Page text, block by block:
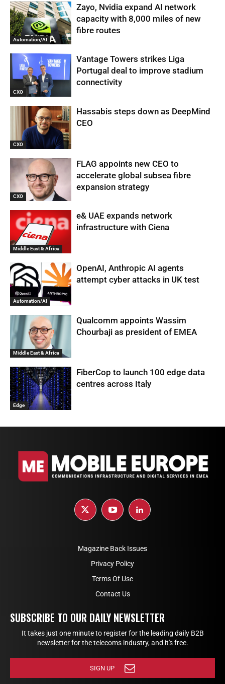
Automation/AI
Zayo, Nvidia expand AI network
capacity with 8,000 miles of new
fibre routes
CXO
Vantage Towers strikes Liga
Portugal deal to improve stadium
connectivity
CXO
Hassabis steps down as DeepMind
CEO
CXO
FLAG appoints new CEO to
accelerate global subsea fibre
expansion strategy
Middle East & Africa
e& UAE expands network
infrastructure with Ciena
Automation/AI
OpenAI, Anthropic AI agents
attempt cyber attacks in UK test
Middle East & Africa
Qualcomm appoints Wassim
Chourbaji as president of EMEA
Edge
FiberCop to launch 100 edge data
centres across Italy
Magazine Back Issues
Privacy Policy
Terms Of Use
Contact Us
SUBSCRIBE TO OUR DAILY NEWSLETTER
It takes just one minute to register for the leading daily B2B
newsletter for the telecoms industry, and it's free.
SIGN UP